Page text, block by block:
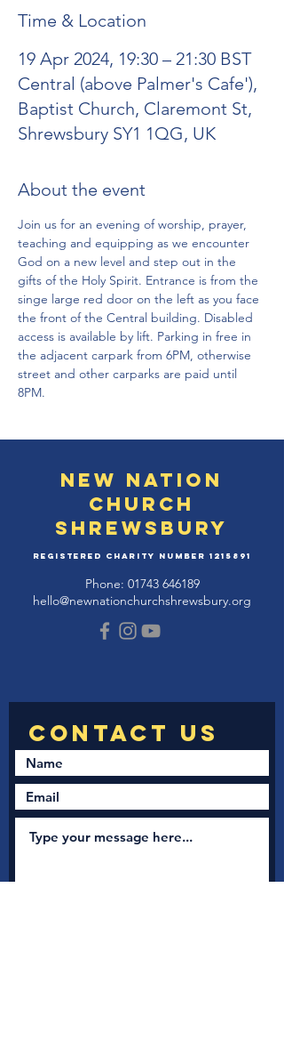
Time & Location
19 Apr 2024, 19:30 – 21:30 BST
Central (above Palmer's Cafe'),
Baptist Church, Claremont St,
Shrewsbury SY1 1QG, UK
About the event
Join us for an evening of worship, prayer,
teaching and equipping as we encounter
God on a new level and step out in the
gifts of the Holy Spirit. Entrance is from the
singe large red door on the left as you face
the front of the Central building. Disabled
access is available by lift. Parking in free in
the adjacent carpark from 6PM, otherwise
street and other carparks are paid until
8PM.
New Nation
Church
Shrewsbury
Registered Charity Number 1215891
Phone: 01743 646189
hello@newnationchurchshrewsbury.org